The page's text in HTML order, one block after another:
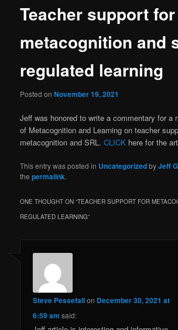
Teacher support for
metacognition and
regulated learning
Posted onNovember 19, 2021
Jeff was honored to write a commentary for a
of Metacognition and Learning on teacher
metacognition and SRL.CLICK here for the
This entry was posted in UncategorizedbyJeff
thepermalink.
ONE THOUGHT ON “TEACHER SUPPORT FOR
REGULATED LEARNING”
Steve Pessefallon December 30, 2021 at
6:59 am said: